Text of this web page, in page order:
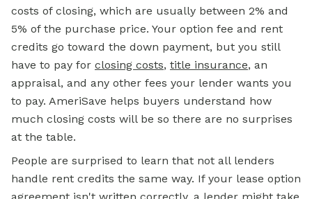
costs of closing, which are usually between 2% and
5% of the purchase price. Your option fee and rent
credits go toward the down payment, but you still
have to pay for closing costs, title insurance, an
appraisal, and any other fees your lender wants you
to pay. AmeriSave helps buyers understand how
much closing costs will be so there are no surprises
at the table.
People are surprised to learn that not all lenders
handle rent credits the same way. If your lease option